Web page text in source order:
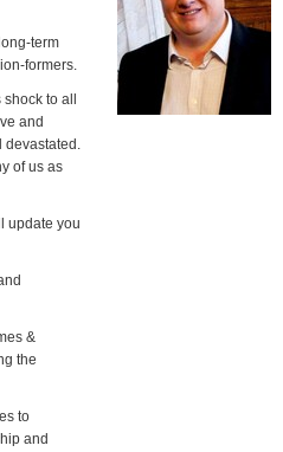
term
formers.
to all
and
devastated.
of us as
update you
&
the
to
and